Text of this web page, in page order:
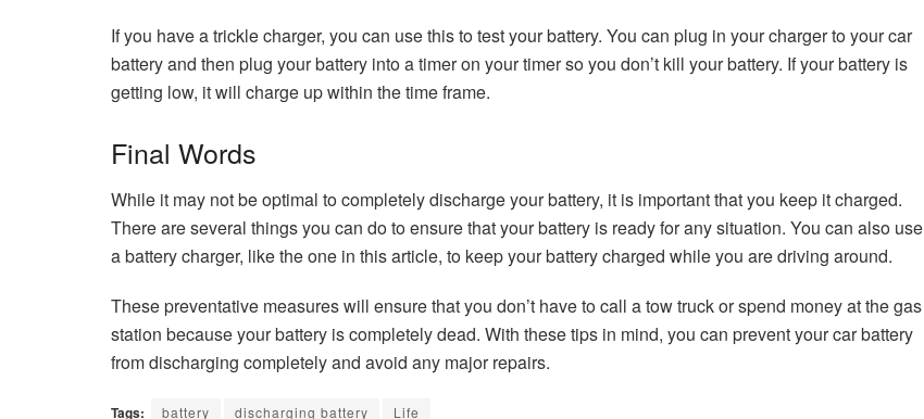
If you have a trickle charger, you can use this to test your battery. You can plug in your charger to your car
battery and then plug your battery into a timer on your timer so you don’t kill your battery. If your battery is
getting low, it will charge up within the time frame.
Final Words
While it may not be optimal to completely discharge your battery, it is important that you keep it charged.
There are several things you can do to ensure that your battery is ready for any situation. You can also use
a battery charger, like the one in this article, to keep your battery charged while you are driving around.
These preventative measures will ensure that you don’t have to call a tow truck or spend money at the gas
station because your battery is completely dead. With these tips in mind, you can prevent your car battery
from discharging completely and avoid any major repairs.
Tags: battery discharging battery Life